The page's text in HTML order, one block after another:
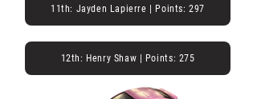
11th: Jayden Lapierre | Points: 297
12th: Henry Shaw | Points: 275